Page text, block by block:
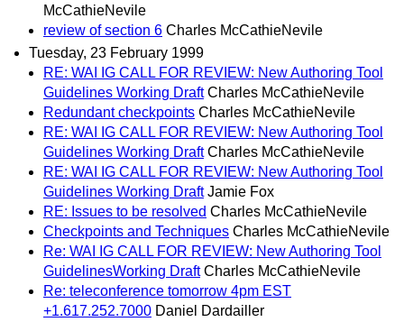
McCathieNevile
review of section 6 Charles McCathieNevile
Tuesday, 23 February 1999
RE: WAI IG CALL FOR REVIEW: New Authoring Tool
Guidelines Working Draft Charles McCathieNevile
Redundant checkpoints Charles McCathieNevile
RE: WAI IG CALL FOR REVIEW: New Authoring Tool
Guidelines Working Draft Charles McCathieNevile
RE: WAI IG CALL FOR REVIEW: New Authoring Tool
Guidelines Working Draft Jamie Fox
RE: Issues to be resolved Charles McCathieNevile
Checkpoints and Techniques Charles McCathieNevile
Re: WAI IG CALL FOR REVIEW: New Authoring Tool
GuidelinesWorking Draft Charles McCathieNevile
Re: teleconference tomorrow 4pm EST
+1.617.252.7000 Daniel Dardailler